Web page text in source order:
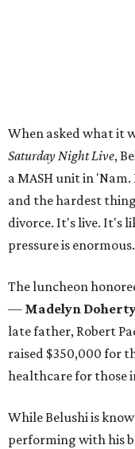
When asked what it
Saturday Night Live,
a MASH unit in
and the hardest
divorce. It's live. It's
pressure is
The luncheon
— Madelyn
late father, Robert
raised $350,000 for
healthcare for those
While Belushi is
performing with his